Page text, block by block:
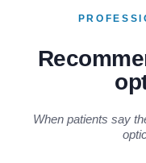
When patients say